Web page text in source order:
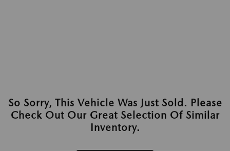
So Sorry, This Vehicle Was Just Sold. Please
Check Out Our Great Selection Of Similar
Inventory.